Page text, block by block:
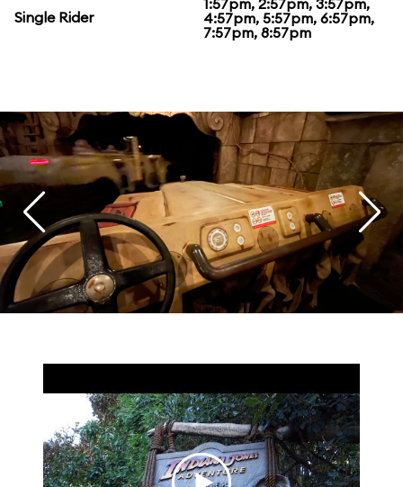
Single Rider
1:57pm, 2:57pm, 3:57pm,
4:57pm, 5:57pm, 6:57pm,
7:57pm, 8:57pm